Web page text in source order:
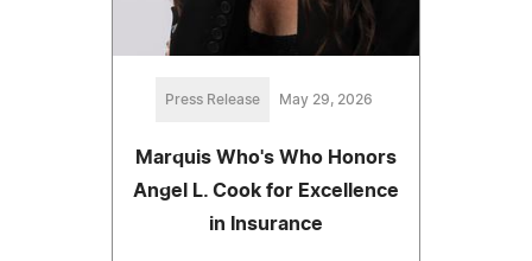
Press Release May 29, 2026
Marquis Who's Who Honors
Angel L. Cook for Excellence
in Insurance